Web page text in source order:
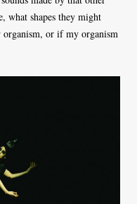
what shapes they might
or if my organism